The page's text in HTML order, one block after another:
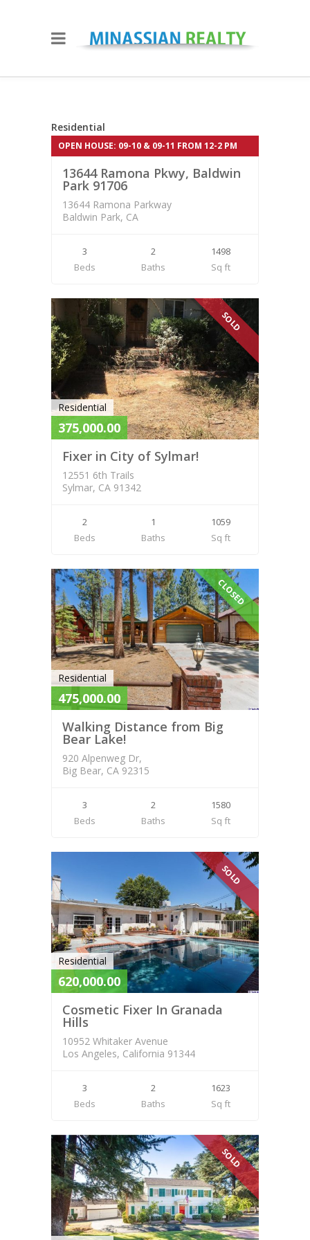
Residential
CLOSED
528,500.00
OPEN HOUSE: 09-10 & 09-11 FROM 12-2 PM
13644 Ramona Pkwy, Baldwin
Park 91706
13644 Ramona Parkway
Baldwin Park, CA
3
Beds
2
Baths
1498
Sq ft
SOLD
Residential
375,000.00
Fixer in City of Sylmar!
12551 6th Trails
Sylmar, CA 91342
2
Beds
1
Baths
1059
Sq ft
CLOSED
Residential
475,000.00
Walking Distance from Big
Bear Lake!
920 Alpenweg Dr,
Big Bear, CA 92315
3
Beds
2
Baths
1580
Sq ft
SOLD
Residential
620,000.00
Cosmetic Fixer In Granada
Hills
10952 Whitaker Avenue
Los Angeles, California 91344
3
Beds
2
Baths
1623
Sq ft
SOLD